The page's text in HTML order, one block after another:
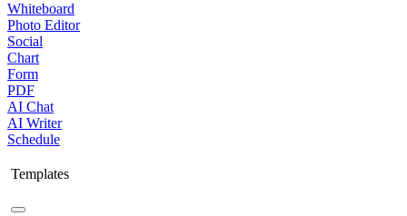
Whiteboard
Photo Editor
Social
Chart
Form
PDF
AI Chat
AI Writer
Schedule
Templates